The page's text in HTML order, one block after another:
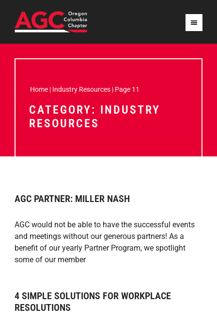
Home | Industry Resources | Page 11
CATEGORY: INDUSTRY
RESOURCES
AGC PARTNER: MILLER NASH
AGC would not be able to have the successful events
and meetings without our generous partners! As a
benefit of our yearly Partner Program, we spotlight
some of our member
4 SIMPLE SOLUTIONS FOR WORKPLACE
RESOLUTIONS